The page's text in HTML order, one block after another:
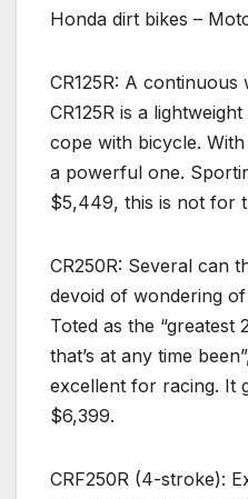
Honda dirt bikes –
CR125R: A
CR125R is a
cope with bicycle.
a powerful one.
$5,449, this is not for
CR250R: Several can
devoid of wondering
Toted as the “greatest
that’s at any time
excellent for racing. It
$6,399.
CRF250R (4-stroke):